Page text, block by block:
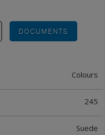
DOCUMENTS
Colours
245
Suede